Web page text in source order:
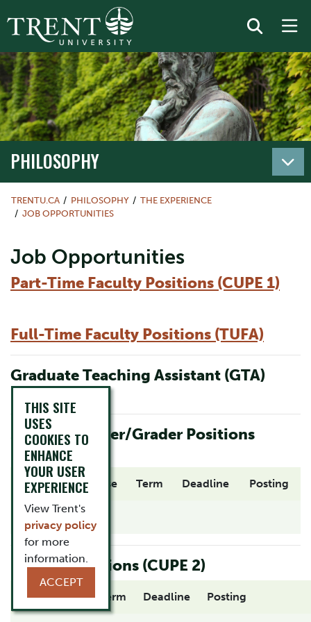
PHILOSOPHY
TRENTU.CA PHILOSOPHY
THE EXPERIENCE
JOB OPPORTUNITIES
Job Opportunities
Part-Time Faculty Positions (CUPE 1)
Full-Time Faculty Positions (TUFA)
Graduate Teaching Assistant (GTA)
Positions
Student Marker/Grader Positions
(CUPE 2)
Position Course Term Deadline Posting
Proctor Positions (CUPE 2)
Department Term Deadline Posting
THIS SITE
USES
COOKIES TO
ENHANCE
YOUR USER
EXPERIENCE
View Trent's
privacy policy
for more
information.
ACCEPT